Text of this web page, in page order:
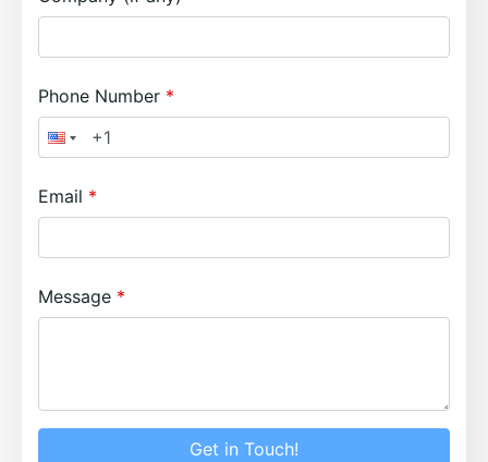
Phone Number
Email
Message
Get in Touch!